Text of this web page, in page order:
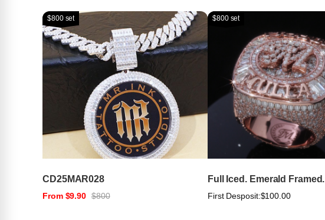
$800 set
CD25MAR028
From $9.90 $800
$800 set
Full Iced. Emerald Framed.
First Desposit:$100.00